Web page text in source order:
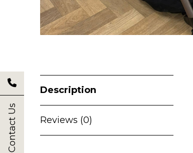
Contact Us
Description
Reviews (0)